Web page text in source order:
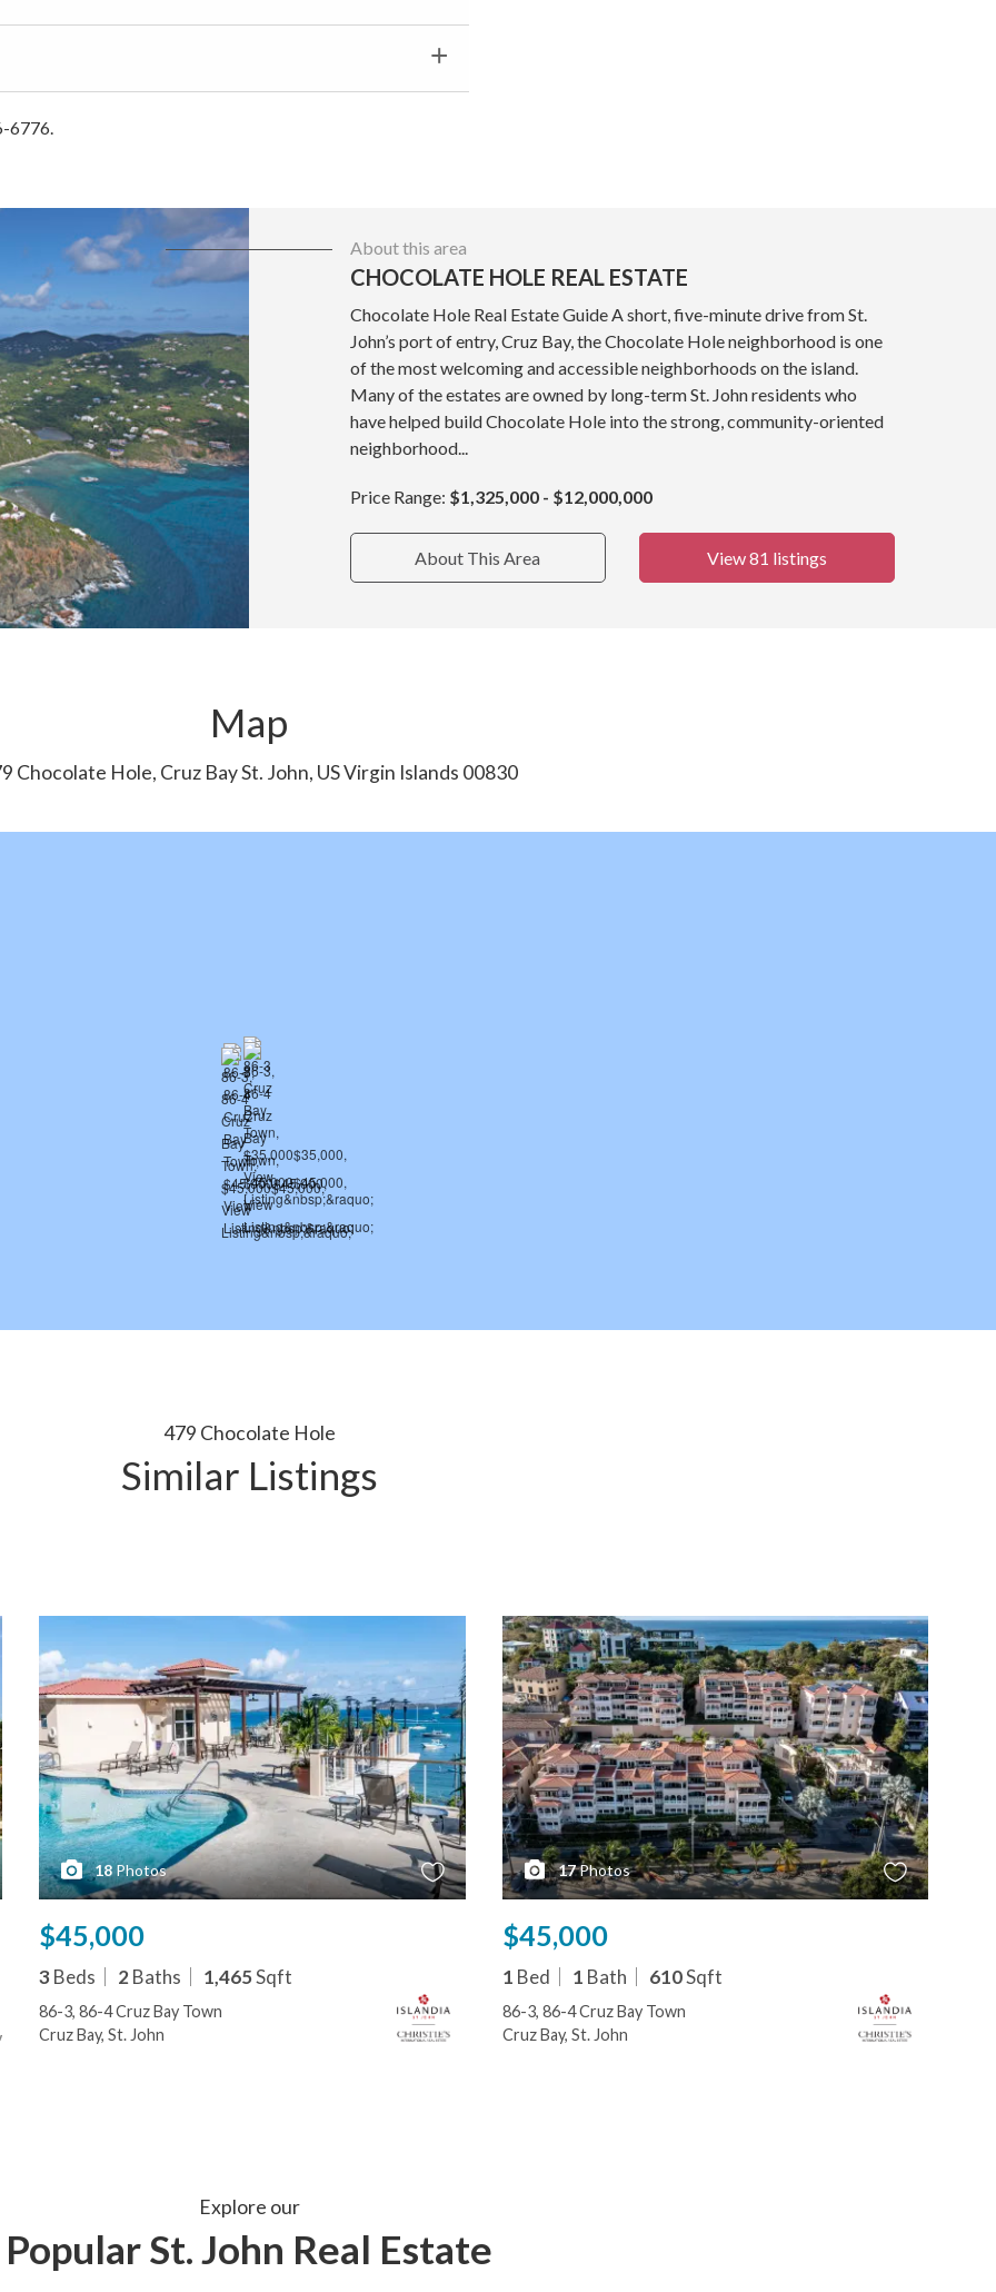
6776.
About this area
CHOCOLATE HOLE REAL ESTATE
Chocolate Hole Real Estate Guide A short, five-minute drive from St.
John’s port of entry, Cruz Bay, the Chocolate Hole neighborhood is one
of the most welcoming and accessible neighborhoods on the island.
Many of the estates are owned by long-term St. John residents who
have helped build Chocolate Hole into the strong, community-oriented
neighborhood...
Price Range: $1,325,000 - $12,000,000
About This Area View 81 listings
Map
Chocolate Hole, Cruz Bay St. John, US Virgin Islands 00830
479 Chocolate Hole
Similar Listings
18Photos
$45,000
3 Beds 2Baths 1,465Sqft
86-3, 86-4 Cruz Bay Town
Cruz Bay, St. John
17Photos
$45,000
1 Bed 1 Bath 610Sqft
86-3, 86-4 Cruz Bay Town
Cruz Bay, St. John
Explore our
Popular St. John Real Estate